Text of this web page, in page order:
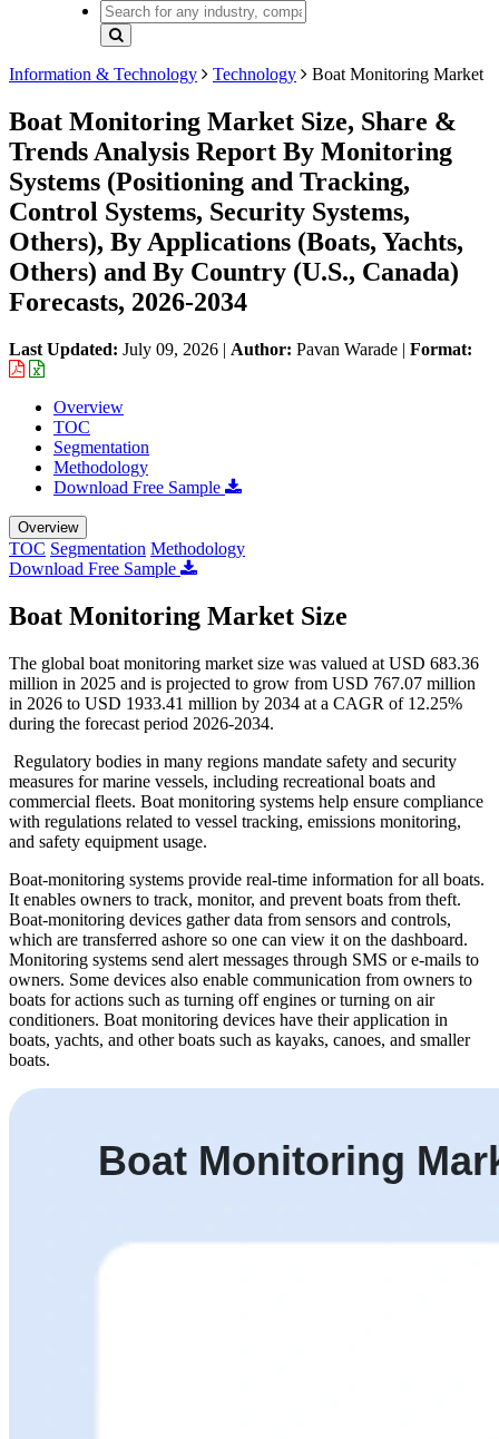
Information & Technology Technology Boat Monitoring Market
Boat Monitoring Market Size, Share &
Trends Analysis Report By Monitoring
Systems (Positioning and Tracking,
Control Systems, Security Systems,
Others), By Applications (Boats, Yachts,
Others) and By Country (U.S., Canada)
Forecasts, 2026-2034
Last Updated: July 09, 2026 | Author: Pavan Warade | Format:
Overview
TOC
Segmentation
Methodology
Download Free Sample
Overview
TOC Segmentation Methodology
Download Free Sample
Boat Monitoring Market Size
The global boat monitoring market size was valued at USD 683.36
million in 2025 and is projected to grow from USD 767.07 million
in 2026 to USD 1933.41 million by 2034 at a CAGR of 12.25%
during the forecast period 2026-2034.
Regulatory bodies in many regions mandate safety and security
measures for marine vessels, including recreational boats and
commercial fleets. Boat monitoring systems help ensure compliance
with regulations related to vessel tracking, emissions monitoring,
and safety equipment usage.
Boat-monitoring systems provide real-time information for all boats.
It enables owners to track, monitor, and prevent boats from theft.
Boat-monitoring devices gather data from sensors and controls,
which are transferred ashore so one can view it on the dashboard.
Monitoring systems send alert messages through SMS or e-mails to
owners. Some devices also enable communication from owners to
boats for actions such as turning off engines or turning on air
conditioners. Boat monitoring devices have their application in
boats, yachts, and other boats such as kayaks, canoes, and smaller
boats.